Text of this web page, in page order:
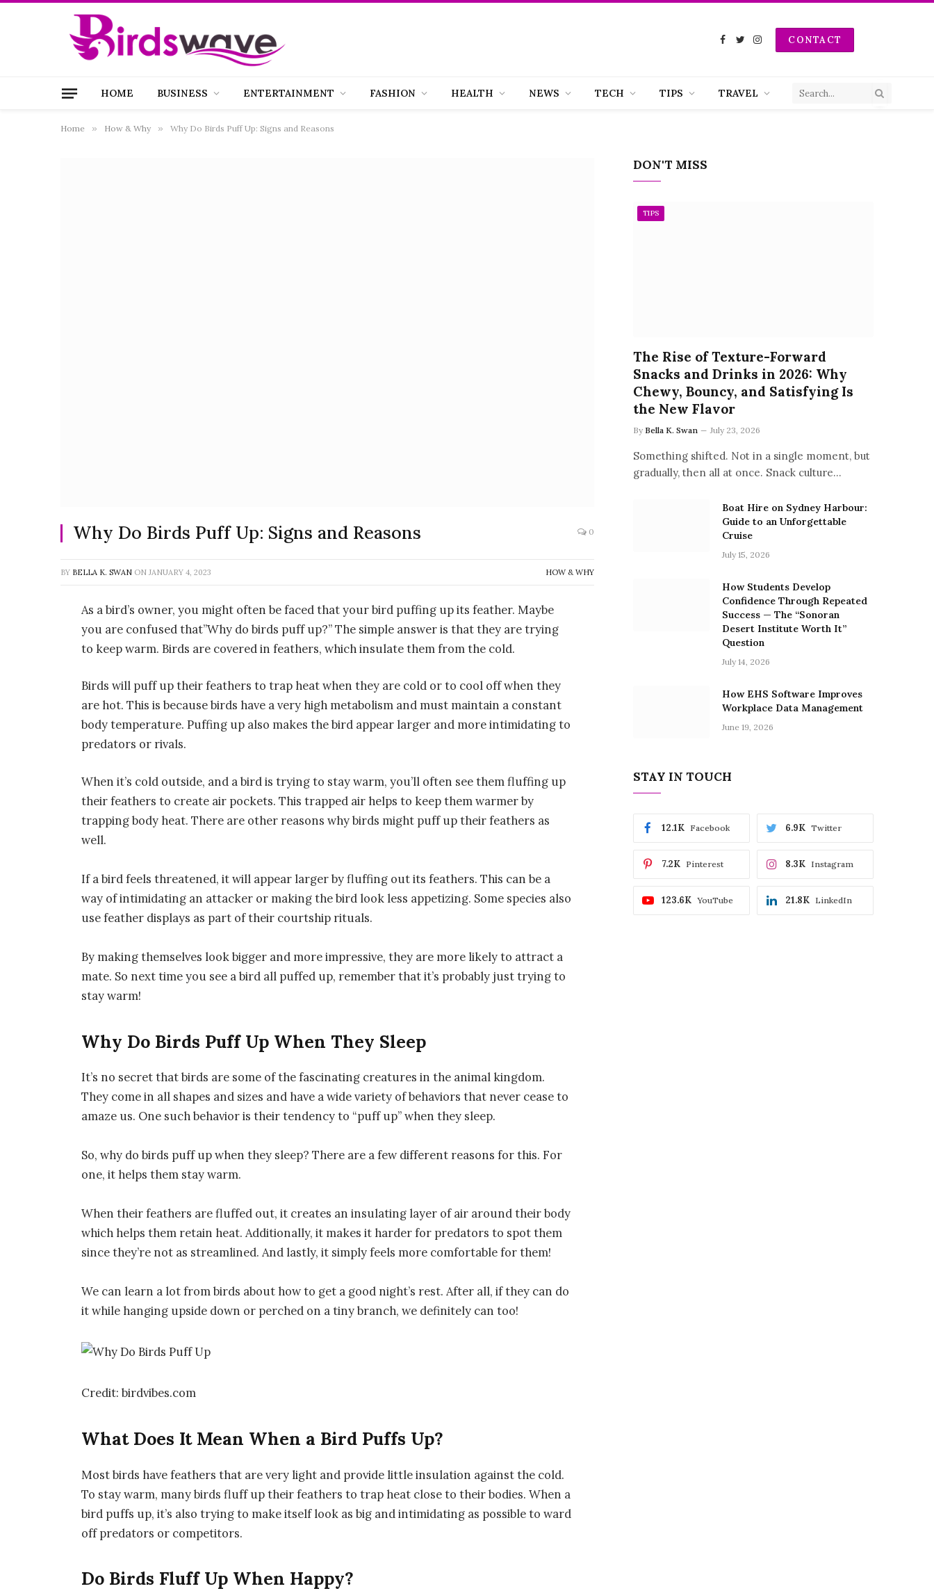
Facebook
TwitterInstagramCONTACT
HOME BUSINESS ENTERTAINMENT FASHION HEALTH NEWS TECH TIPS TRAVEL
Home » How & Why » Why Do Birds Puff Up: Signs and Reasons
Why Do Birds Puff Up: Signs and Reasons 0
BY BELLA K. SWAN ON JANUARY 4, 2023 HOW & WHY
As a bird’s owner, you might often be faced that your bird puffing up its feather. Maybe
you are confused that”Why do birds puff up?” The simple answer is that they are trying
to keep warm. Birds are covered in feathers, which insulate them from the cold.
Birds will puff up their feathers to trap heat when they are cold or to cool off when they
are hot. This is because birds have a very high metabolism and must maintain a constant
body temperature. Puffing up also makes the bird appear larger and more intimidating to
predators or rivals.
When it’s cold outside, and a bird is trying to stay warm, you’ll often see them fluffing up
their feathers to create air pockets. This trapped air helps to keep them warmer by
trapping body heat. There are other reasons why birds might puff up their feathers as
well.
If a bird feels threatened, it will appear larger by fluffing out its feathers. This can be a
way of intimidating an attacker or making the bird look less appetizing. Some species also
use feather displays as part of their courtship rituals.
By making themselves look bigger and more impressive, they are more likely to attract a
mate. So next time you see a bird all puffed up, remember that it’s probably just trying to
stay warm!
Why Do Birds Puff Up When They Sleep
It’s no secret that birds are some of the fascinating creatures in the animal kingdom.
They come in all shapes and sizes and have a wide variety of behaviors that never cease to
amaze us. One such behavior is their tendency to “puff up” when they sleep.
So, why do birds puff up when they sleep? There are a few different reasons for this. For
one, it helps them stay warm.
When their feathers are fluffed out, it creates an insulating layer of air around their body
which helps them retain heat. Additionally, it makes it harder for predators to spot them
since they’re not as streamlined. And lastly, it simply feels more comfortable for them!
We can learn a lot from birds about how to get a good night’s rest. After all, if they can do
it while hanging upside down or perched on a tiny branch, we definitely can too!
Credit: birdvibes.com
What Does It Mean When a Bird Puffs Up?
Most birds have feathers that are very light and provide little insulation against the cold.
To stay warm, many birds fluff up their feathers to trap heat close to their bodies. When a
bird puffs up, it’s also trying to make itself look as big and intimidating as possible to ward
off predators or competitors.
Do Birds Fluff Up When Happy?
DON'T MISS
TIPS
The Rise of Texture-Forward
Snacks and Drinks in 2026: Why
Chewy, Bouncy, and Satisfying Is
the New Flavor
By Bella K. Swan July 23, 2026
Something shifted. Not in a single moment, but
gradually, then all at once. Snack culture…
Boat Hire on Sydney Harbour:
Guide to an Unforgettable
Cruise
July 15, 2026
How Students Develop
Confidence Through Repeated
Success — The “Sonoran
Desert Institute Worth It”
Question
July 14, 2026
How EHS Software Improves
Workplace Data Management
June 19, 2026
STAY IN TOUCH
Facebook
12.1K Twitter
6.9K
Pinterest
7.2K Instagram
8.3K
YouTube
123.6K LinkedIn
21.8K